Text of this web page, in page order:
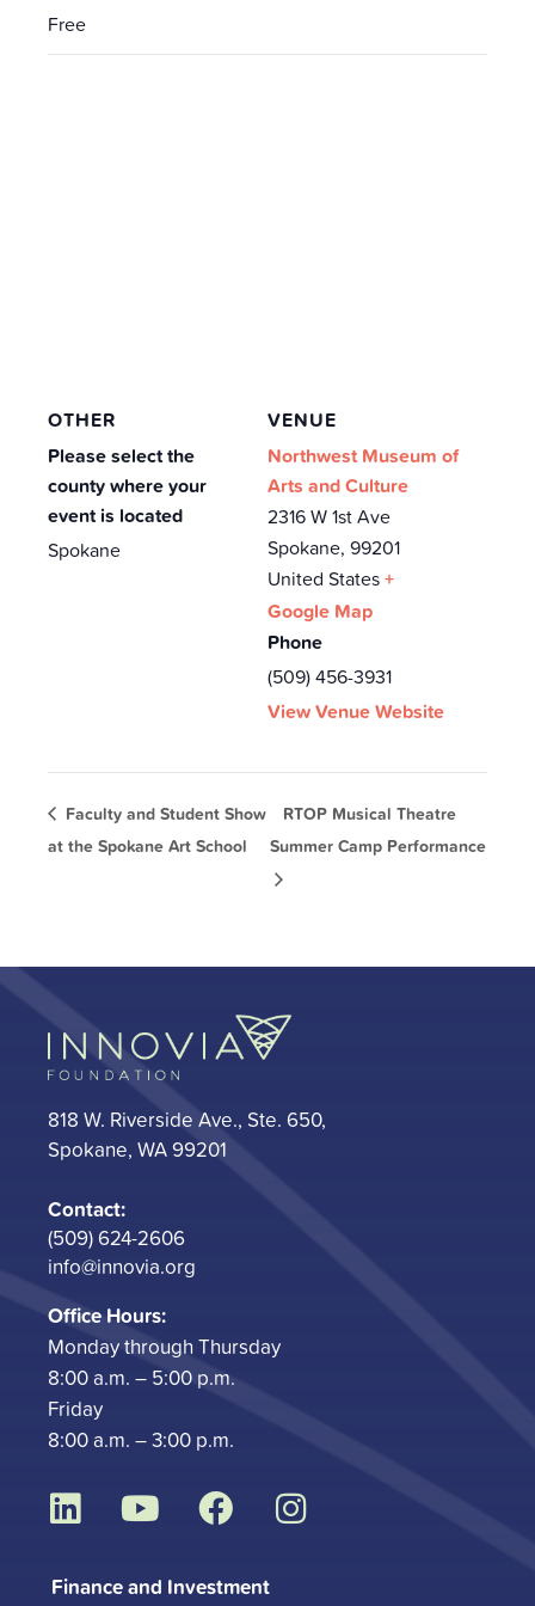
Free
VENUE
Northwest Museum of
Arts and Culture
2316 W 1st Ave
Spokane, 99201
United States+
Google Map
Phone
(509) 456-3931
View Venue Website
OTHER
Please select the
county where your
event is located
Spokane
Faculty and Student Show
at the Spokane Art School
RTOP Musical Theatre
Summer Camp Performance
818 W. Riverside Ave., Ste. 650,
Spokane, WA 99201
Contact:
(509) 624-2606
info@innovia.org
Office Hours:
Monday through Thursday
8:00 a.m. – 5:00 p.m.
Friday
8:00 a.m. – 3:00 p.m.
L
n
Y
u
F
a
c
I
Finance and Investment